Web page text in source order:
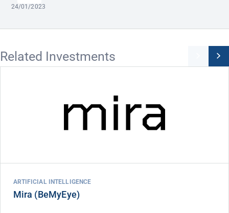
24/01/2023
Related Investments
Mira (BeMyEye)
ARTIFICIAL INTELLIGENCE